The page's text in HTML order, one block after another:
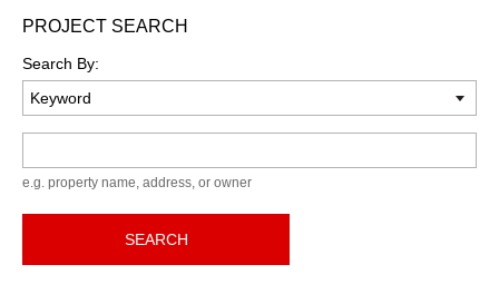
PROJECT SEARCH
Search By:
e.g. property name, address, or owner
SEARCH